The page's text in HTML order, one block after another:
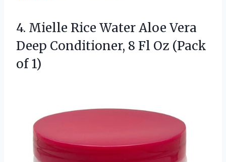
4. Mielle Rice Water Aloe Vera
Deep Conditioner, 8 Fl Oz (Pack
of 1)